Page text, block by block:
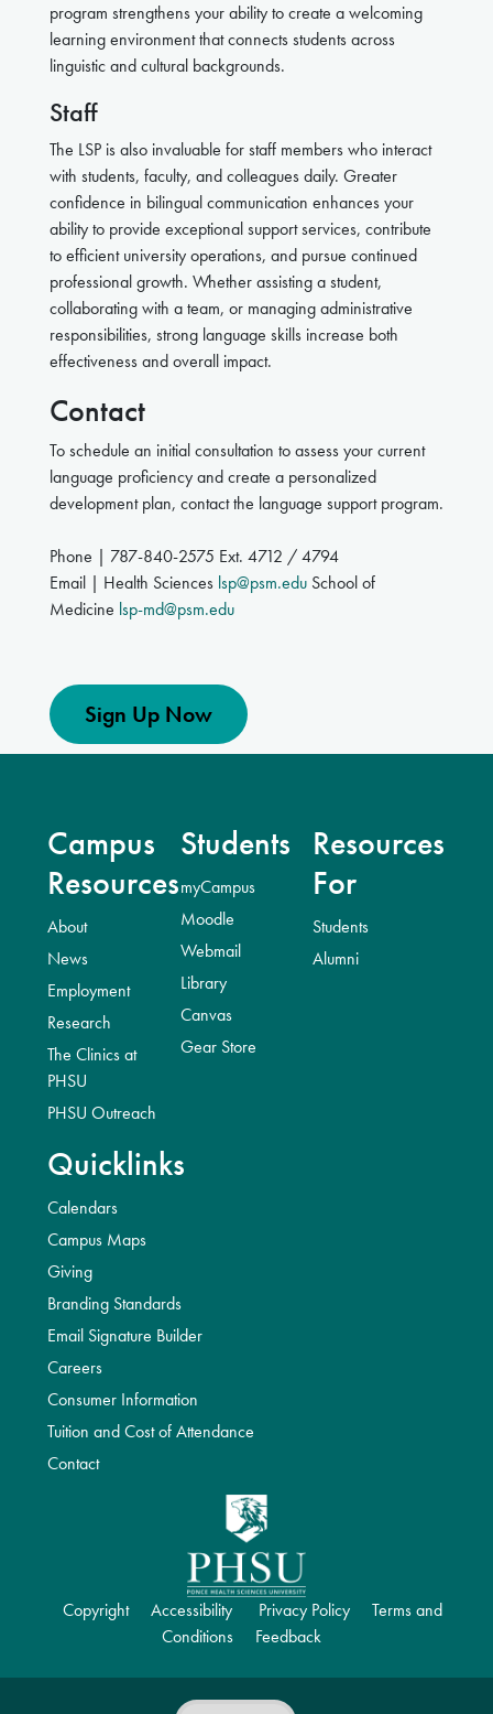
program strengthens your ability to create a welcoming
learning environment that connects students across
linguistic and cultural backgrounds.
Staff
The LSP is also invaluable for staff members who interact
with students, faculty, and colleagues daily. Greater
confidence in bilingual communication enhances your
ability to provide exceptional support services, contribute
to efficient university operations, and pursue continued
professional growth. Whether assisting a student,
collaborating with a team, or managing administrative
responsibilities, strong language skills increase both
effectiveness and overall impact.
Contact
To schedule an initial consultation to assess your current
language proficiency and create a personalized
development plan, contact the language support program.
Phone | 787-840-2575 Ext. 4712 / 4794
Email | Health Sciences lsp@psm.eduSchool of
Medicine lsp-md@psm.edu
Sign Up Now
Campus
Resources
About
News
Employment
Research
The Clinics at
PHSU
PHSU Outreach
Students
myCampus
Moodle
Webmail
Library
Canvas
Gear Store
Resources
For
Students
Alumni
Quicklinks
Calendars
Campus Maps
Giving
Branding Standards
Email Signature Builder
Careers
Consumer Information
Tuition and Cost of Attendance
Contact
Copyright Accessibility Privacy Policy
Terms and
Conditions
Feedback